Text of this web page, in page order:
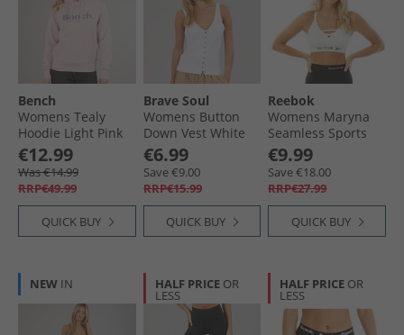
Bench
Womens Tealy
Hoodie Light Pink
€12.99
Was €14.99
RRP€49.99
QUICK BUY
Brave Soul
Womens Button
Down Vest White
White
€6.99
Save €9.00
RRP€15.99
QUICK BUY
Reebok
Womens Maryna
Seamless Sports
Bra White
€9.99
Save €18.00
RRP€27.99
QUICK BUY
NEW IN HALF PRICE OR
LESS
HALF PRICE OR
LESS